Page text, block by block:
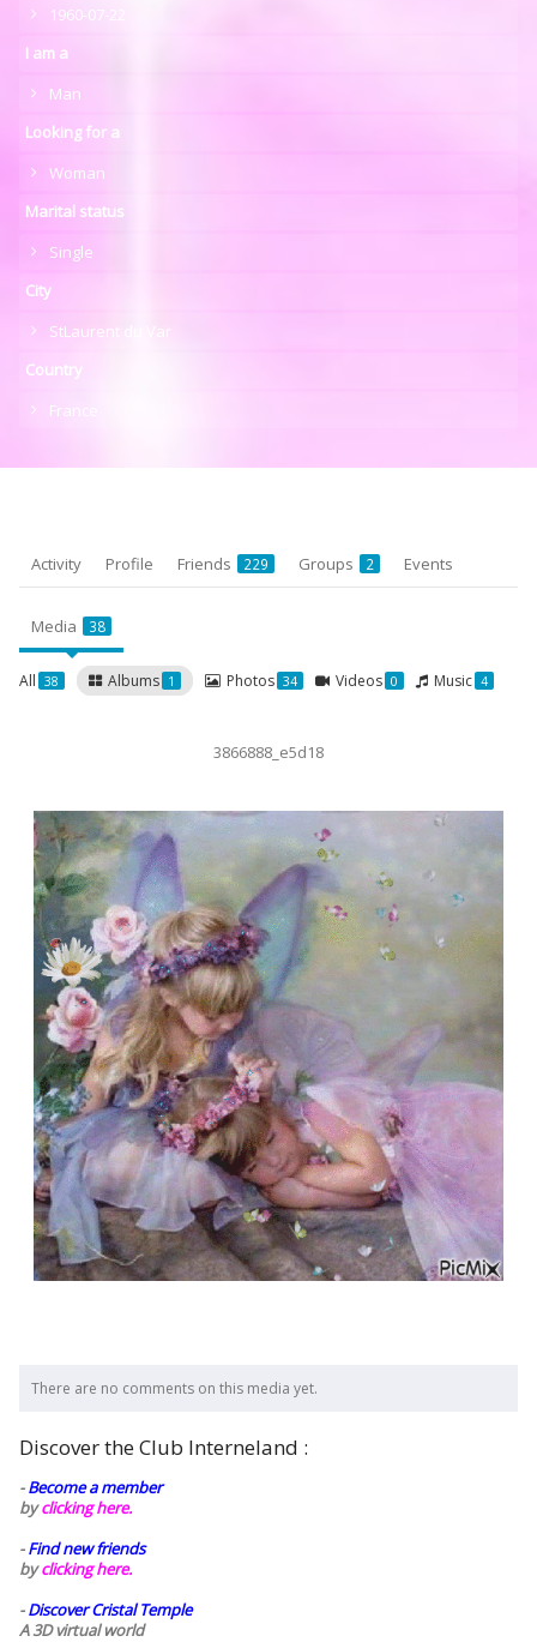
1960-07-22
I am a
Man
Looking for a
Woman
Marital status
Single
City
StLaurent du Var
Country
France
Activity Profile Friends 229 Groups 2 Events
Media 38
All 38 Albums 1 Photos 34 Videos 0 Music 4
3866888_e5d18
There are no comments on this media yet.
Discover the Club Interneland :
-Become a member
byclicking here.
-Find new friends
byclicking here.
-Discover Cristal Temple
A 3D virtual world